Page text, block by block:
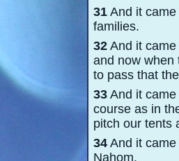
31 And it
families.
32 And it
and now when
to pass that
33 And it
course as in
pitch our tents
34 And it
Nahom.